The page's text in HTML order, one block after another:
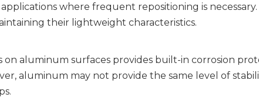
where frequent repositioning is
their lightweight characteristics.
aluminum surfaces provides built-in corrosion
aluminum may not provide the same level of